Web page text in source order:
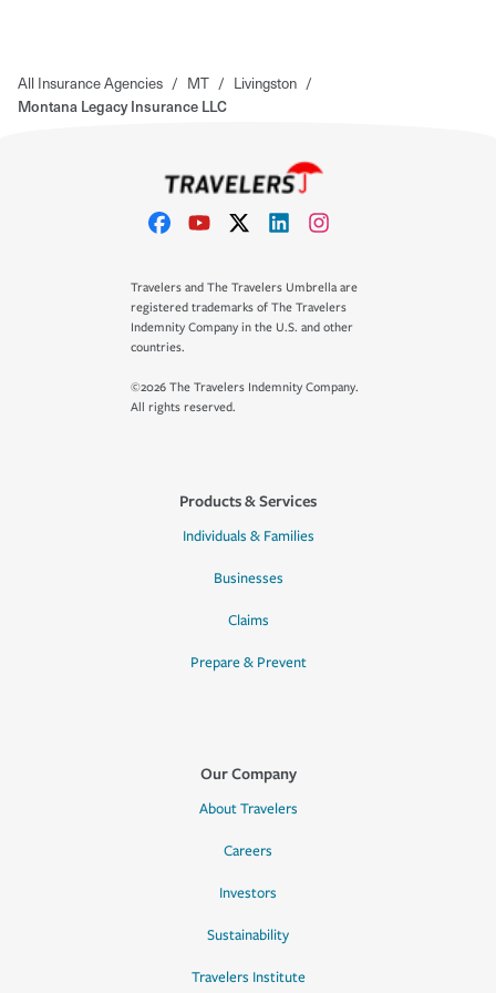
All Insurance Agencies / MT / Livingston /
Montana Legacy Insurance LLC
Travelers and The Travelers Umbrella are
registered trademarks of The Travelers
Indemnity Company in the U.S. and other
countries.
©2026 The Travelers Indemnity Company.
All rights reserved.
Products & Services
Individuals & Families
Businesses
Claims
Prepare & Prevent
Our Company
About Travelers
Careers
Investors
Sustainability
Travelers Institute